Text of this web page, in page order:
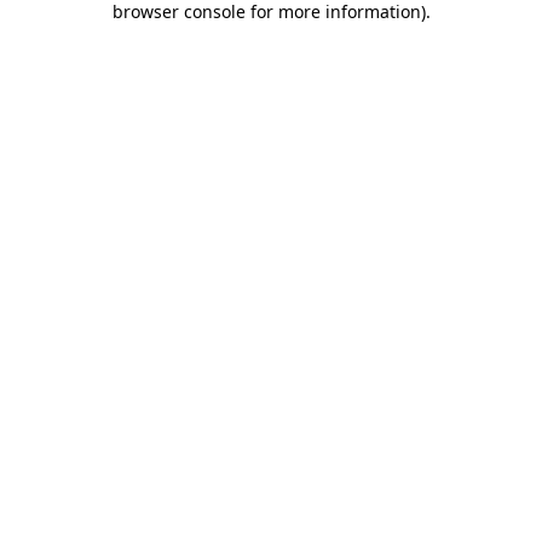
browser console for more information).